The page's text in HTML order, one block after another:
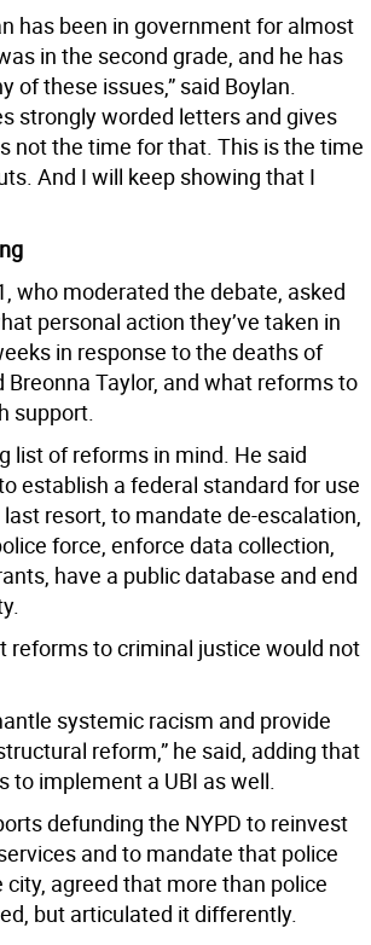
has been in government for almost
in the second grade, and he has
of these issues,” said Boylan.
strongly worded letters and gives
not the time for that. This is the time
And I will keep showing that I
who moderated the debate, asked
personal action they’ve taken in
in response to the deaths of
Breonna Taylor, and what reforms to
support.
list of reforms in mind. He said
establish a federal standard for use
resort, to mandate de-escalation,
force, enforce data collection,
have a public database and end
reforms to criminal justice would not
systemic racism and provide
reform,” he said, adding that
to implement a UBI as well.
defunding the NYPD to reinvest
and to mandate that police
agreed that more than police
but articulated it differently.